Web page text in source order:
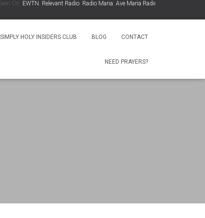
On: EWTN,Relevant Radio,Radio Maria,Ave Maria Radio,Spirit Catholic Radio
SIMPLY HOLY INSIDERS CLUB BLOG CONTACT
NEED PRAYERS?